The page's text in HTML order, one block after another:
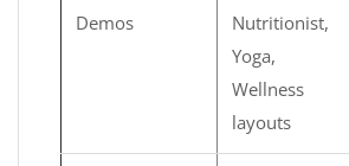
Demos
Nutritionist,
Yoga,
Wellness
layouts